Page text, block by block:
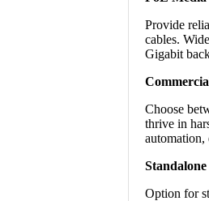
Provide
cables.
Gigabit
Choose
thrive in
Option for